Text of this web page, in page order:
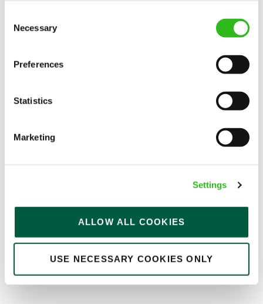
Selection
Necessary
Preferences
Statistics
Marketing
Settings
ALLOW ALL COOKIES
USE NECESSARY COOKIES ONLY
There may be no such thing as a free lunch, but our
generous staff discount is the next best thing. With
33% off food and drink at our restaurants and pubs,
half-price hotel stays, and a 15% discount for your
popularity change you?
POUNDS IN YOUR POCKET